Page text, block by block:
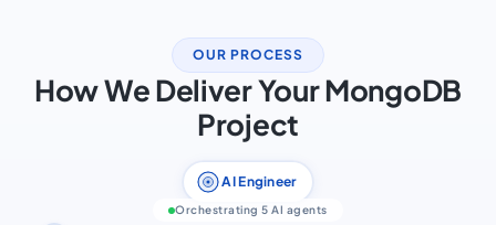
OUR PROCESS
How We Deliver Your MongoDB
Project
AI Engineer
Orchestrating 5 AI agents